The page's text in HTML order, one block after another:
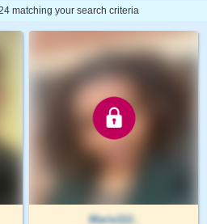
matching your search criteria
Marie112..